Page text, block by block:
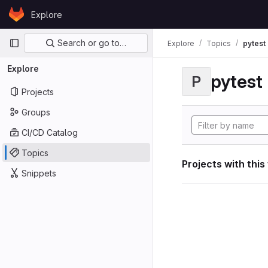
Skip to content
GitLabExplore
Primary navigation
Search or go to…
Explore
Projects
Groups
CI/CD Catalog
Topics
Snippets
Explore Topics pytest
P pytest
Projects with this